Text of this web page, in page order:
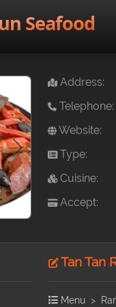
Seafood
Next
Address:
Telephone:
Website:
Type:
Cuisine:
Accept:
Tan Tan
Menu